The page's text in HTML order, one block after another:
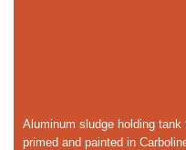
Aluminum sludge holding
primed and painted in